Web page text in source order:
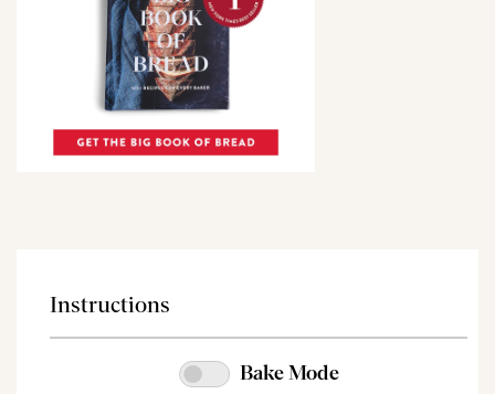
Instructions
Bake Mode